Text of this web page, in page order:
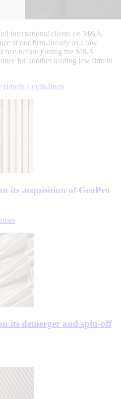
international clients on M&A.
at our firm already as a law
before joining the M&A
for another leading law firm in
Henrik Lyytikäinen
its acquisition of GeoPro
its demerger and spin-off